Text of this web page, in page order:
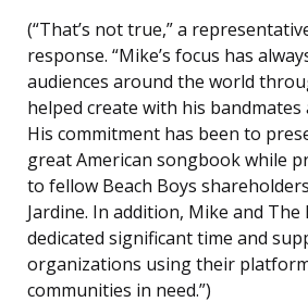
(“That’s not true,” a
response. “Mike’s focus has
audiences around the world
helped create with his bandmates
His commitment has been to
great American songbook while
to fellow Beach Boys
Jardine. In addition, Mike and The
dedicated significant time and
organizations using their
communities in need.”)